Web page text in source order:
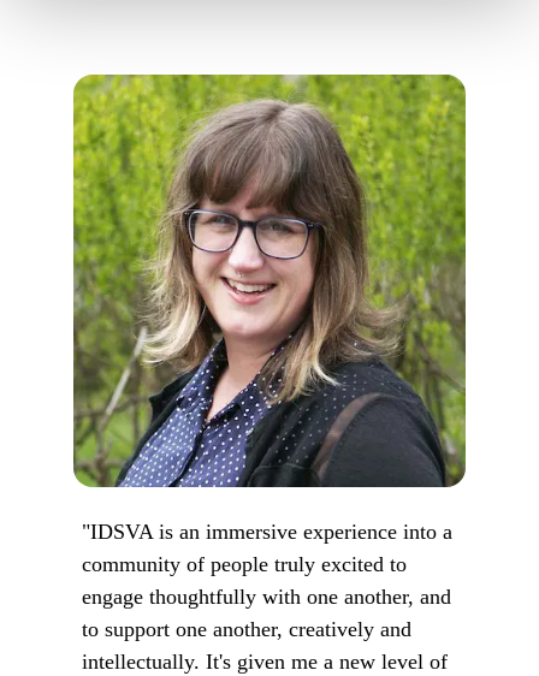
"IDSVA is an immersive experience into a
community of people truly excited to
engage thoughtfully with one another, and
to support one another, creatively and
intellectually. It's given me a new level of